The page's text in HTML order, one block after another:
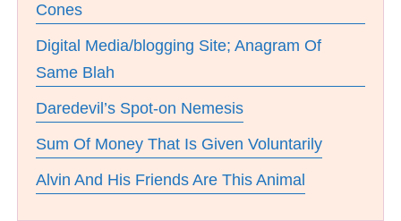
Cones
Digital Media/blogging Site; Anagram Of
Same Blah
Daredevil’s Spot-on Nemesis
Sum Of Money That Is Given Voluntarily
Alvin And His Friends Are This Animal